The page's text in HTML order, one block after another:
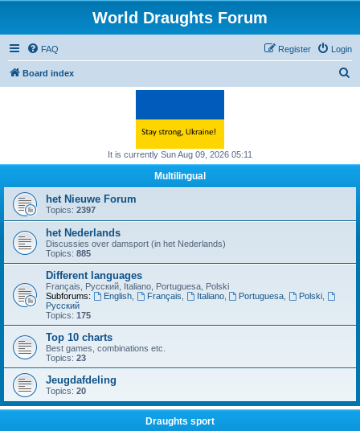
World Draughts Forum
FAQ Login
Register
Board index
h
It is currently Sun Aug 09, 2026 05:11
Multilingual
het Nieuwe Forum
Topics: 2397
het Nederlands
Discussies over damsport (in het Nederlands)
Topics: 885
Different languages
Français, Русский, Italiano, Portuguesa, Polski
Subforums:
English, Français Italiano, Portuguesa Polski
Русский
Topics: 175
Top 10 charts
Best games, combinations etc.
Topics: 23
Jeugdafdeling
Topics: 20
Draughts sport